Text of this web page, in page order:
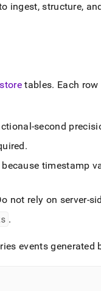
ingest, structure,
tables. Each
second
.
because timestamp
not rely on server-
.
events generated